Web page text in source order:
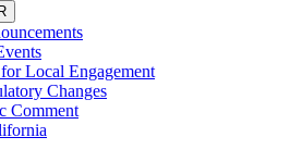
Local Engagement
Changes
Comment